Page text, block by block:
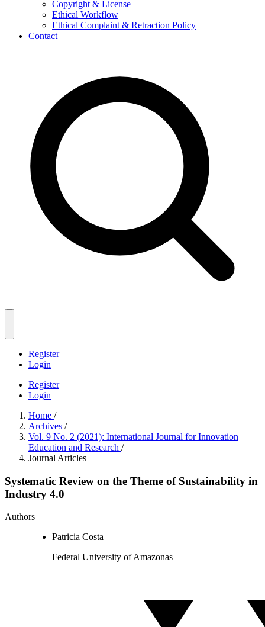
Copyright & License
Ethical Workflow
Ethical Complaint & Retraction Policy
Contact
Register
Login
Register
Login
Home /
Archives /
Vol. 9 No. 2 (2021): International Journal for Innovation
Education and Research /
Journal Articles
Systematic Review on the Theme of Sustainability in
Industry 4.0
Authors
Patricia Costa
Federal University of Amazonas